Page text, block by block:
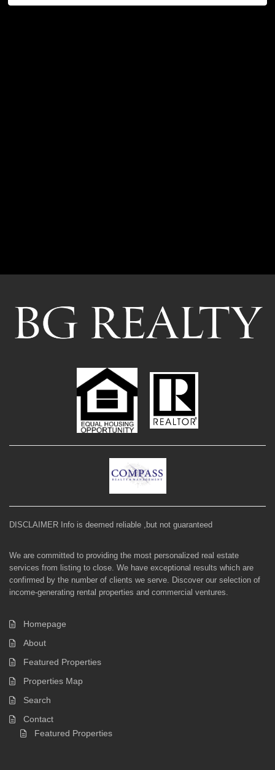
DISCLAIMER Info is deemed reliable ,but not guaranteed
We are committed to providing the most personalized real estate
services from listing to close. We have exceptional results which are
confirmed by the number of clients we serve. Discover our selection of
income-generating rental properties and commercial ventures.
Homepage
About
Featured Properties
Properties Map
Search
Contact
Featured Properties